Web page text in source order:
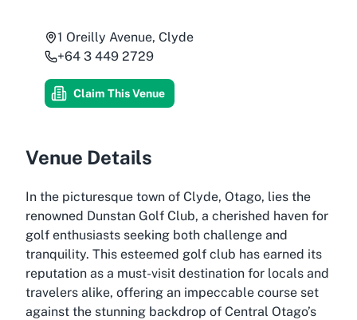
1 Oreilly Avenue, Clyde
+64 3 449 2729
Claim This Venue
Venue Details
In the picturesque town of Clyde, Otago, lies the
renowned Dunstan Golf Club, a cherished haven for
golf enthusiasts seeking both challenge and
tranquility. This esteemed golf club has earned its
reputation as a must-visit destination for locals and
travelers alike, offering an impeccable course set
against the stunning backdrop of Central Otago’s